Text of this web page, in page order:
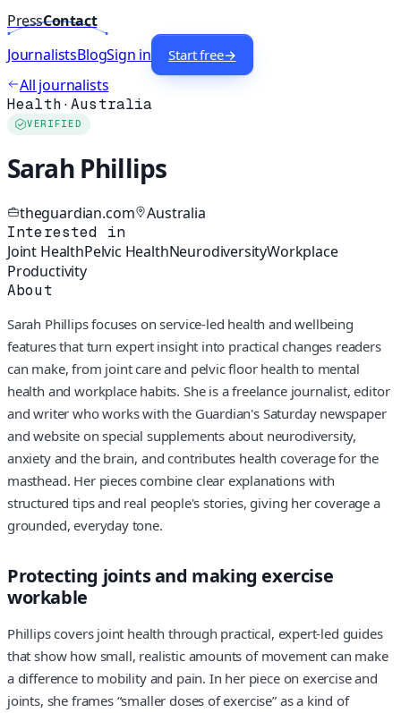
PressContact
JournalistsBlogSign in Start free→
All journalists
Health·Australia
VERIFIED
Sarah Phillips
theguardian.com Australia
Interested in
Joint HealthPelvic HealthNeurodiversityWorkplace
Productivity
About
Sarah Phillips focuses on service-led health and wellbeing
features that turn expert insight into practical changes readers
can make, from joint care and pelvic floor health to mental
health and workplace habits. She is a freelance journalist, editor
and writer who works with the Guardian's Saturday newspaper
and website on special supplements about neurodiversity,
anxiety and the brain, and contributes health coverage for the
masthead. Her pieces combine clear explanations with
structured tips and real people's stories, giving her coverage a
grounded, everyday tone.
Protecting joints and making exercise
workable
Phillips covers joint health through practical, expert-led guides
that show how small, realistic amounts of movement can make
a difference to mobility and pain. In her piece on exercise and
joints, she frames “smaller doses of exercise” as a kind of